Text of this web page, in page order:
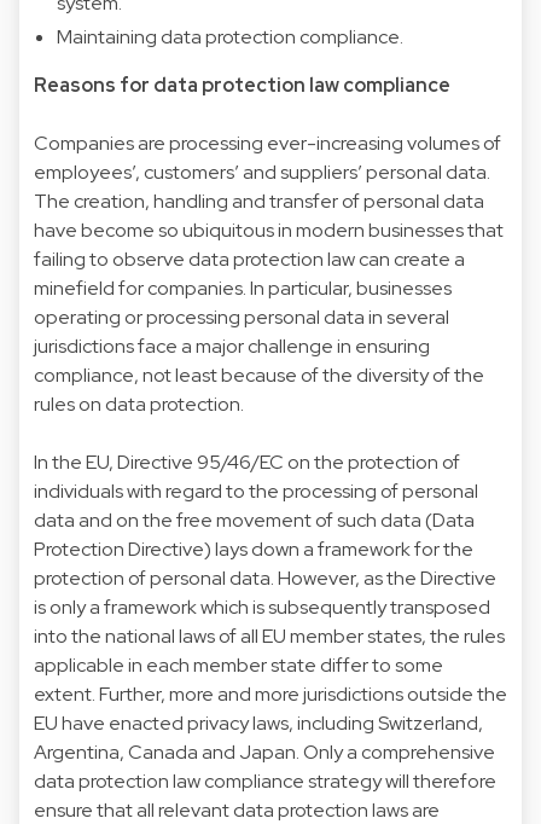
Maintaining data protection compliance.
Reasons for data protection law compliance
Companies are processing ever-increasing volumes of
employees’, customers’ and suppliers’ personal data.
The creation, handling and transfer of personal data
have become so ubiquitous in modern businesses that
failing to observe data protection law can create a
minefield for companies. In particular, businesses
operating or processing personal data in several
jurisdictions face a major challenge in ensuring
compliance, not least because of the diversity of the
rules on data protection.
In the EU, Directive 95/46/EC on the protection of
individuals with regard to the processing of personal
data and on the free movement of such data (Data
Protection Directive) lays down a framework for the
protection of personal data. However, as the Directive
is only a framework which is subsequently transposed
into the national laws of all EU member states, the rules
applicable in each member state differ to some
extent. Further, more and more jurisdictions outside the
EU have enacted privacy laws, including Switzerland,
Argentina, Canada and Japan. Only a comprehensive
data protection law compliance strategy will therefore
ensure that all relevant data protection laws are